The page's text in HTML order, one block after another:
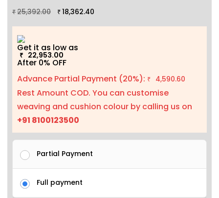
₹ 25,392.00 ₹ 18,362.40
Get it as low as
₹ 22,953.00
After 0% OFF
Advance Partial Payment (20%): ₹ 4,590.60
Rest Amount COD. You can customise
weaving and cushion colour by calling us on
+91 8100123500
Partial Payment
Full payment